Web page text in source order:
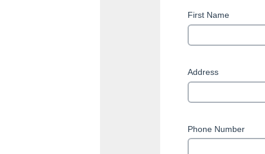
First Name
Address
Phone Number